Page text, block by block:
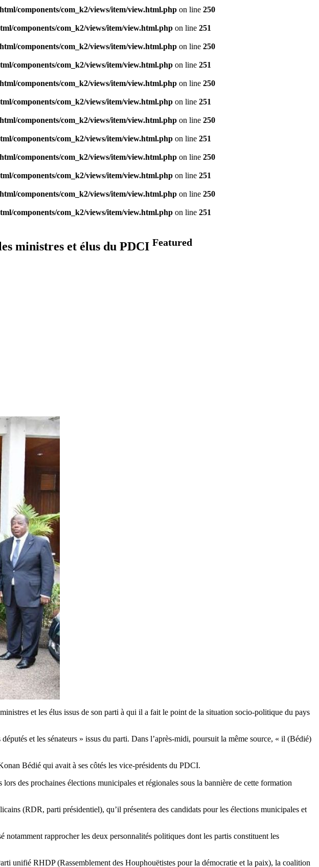
components/com_k2/views/item/view.html.php on line 250
components/com_k2/views/item/view.html.php on line 251
components/com_k2/views/item/view.html.php on line 250
components/com_k2/views/item/view.html.php on line 251
components/com_k2/views/item/view.html.php on line 250
components/com_k2/views/item/view.html.php on line 251
components/com_k2/views/item/view.html.php on line 250
components/com_k2/views/item/view.html.php on line 251
components/com_k2/views/item/view.html.php on line 250
components/com_k2/views/item/view.html.php on line 251
components/com_k2/views/item/view.html.php on line 250
components/com_k2/views/item/view.html.php on line 251
ministres et élus du PDCI Featured
et les élus issus de son parti à qui il a fait le point de la situation socio-politique du pays
et les sénateurs » issus du parti. Dans l’après-midi, poursuit la même source, « il (Bédié)
Bédié qui avait à ses côtés les vice-présidents du PDCI.
des prochaines élections municipales et régionales sous la bannière de cette formation
(RDR, parti présidentiel), qu’il présentera des candidats pour les élections municipales et
rapprocher les deux personnalités politiques dont les partis constituent les
unifié RHDP (Rassemblement des Houphouëtistes pour la démocratie et la paix), la coalition